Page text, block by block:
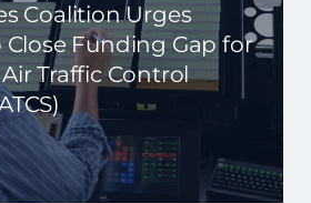
Coalition Urges
Close Funding Gap for
Traffic Control